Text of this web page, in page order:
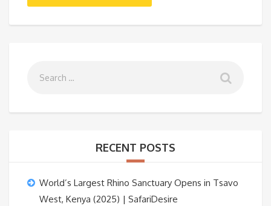
RECENT POSTS
World’s Largest Rhino Sanctuary Opens in Tsavo
West, Kenya (2025) | SafariDesire